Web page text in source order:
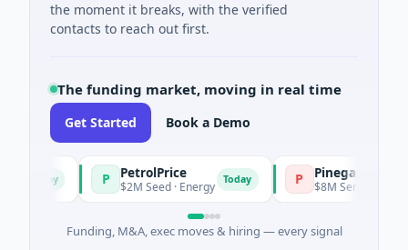
the moment it breaks, with the verified
contacts to reach out first.
The funding market, moving in real time
Get Started Book a Demo
PetrolPrice
$2M Seed · Energy Today Pinegap
$8M Series A ·
Funding, M&A, exec moves & hiring — every signal